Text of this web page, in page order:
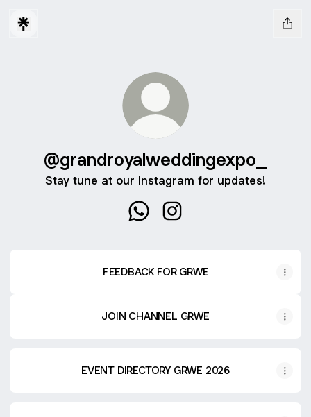
@grandroyalweddingexpo_
Stay tune at our Instagram for updates!
FEEDBACK FOR GRWE
JOIN CHANNEL GRWE
EVENT DIRECTORY GRWE 2026